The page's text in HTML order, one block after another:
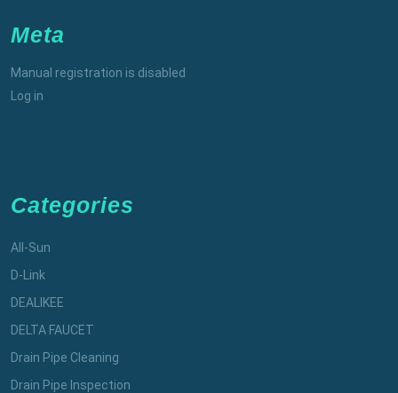
Meta
Manual registration is disabled
Log in
Categories
All-Sun
D-Link
DEALIKEE
DELTA FAUCET
Drain Pipe Cleaning
Drain Pipe Inspection